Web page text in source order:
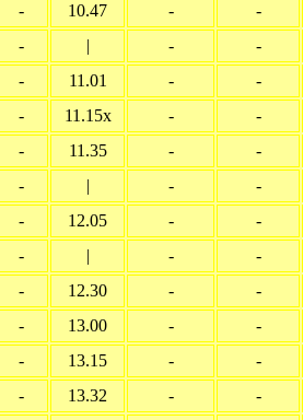
- 10.47 - -
- | - -
- 11.01 - -
- 11.15x - -
- 11.35 - -
- | - -
- 12.05 - -
- | - -
- 12.30 - -
- 13.00 - -
- 13.15 - -
- 13.32 - -